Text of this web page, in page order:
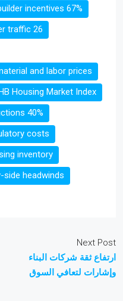
incentives 67%
traffic 26
and labor prices
Housing Market Index
40%
costs
inventory
side headwinds
Next Post
ارتفاع ثقة شركات البناء
وإشارات لتعافي السوق